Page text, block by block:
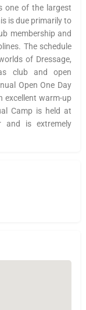
one of the largest
is due primarily to
membership and
The schedule
of Dressage,
club and open
Open One Day
excellent warm-up
Camp is held at
and is extremely